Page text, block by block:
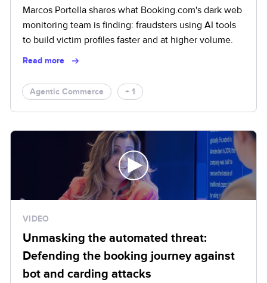
Marcos Portella shares what Booking.com's dark web
monitoring team is finding: fraudsters using AI tools
to build victim profiles faster and at higher volume.
Read more
Agentic Commerce + 1
VIDEO
Unmasking the automated threat:
Defending the booking journey against
bot and carding attacks